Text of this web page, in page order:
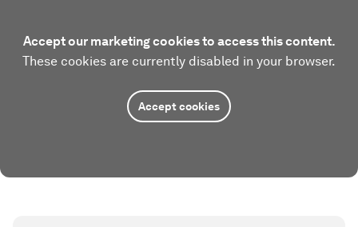
Accept our marketing cookies to access this content.
These cookies are currently disabled in your browser.
Accept cookies